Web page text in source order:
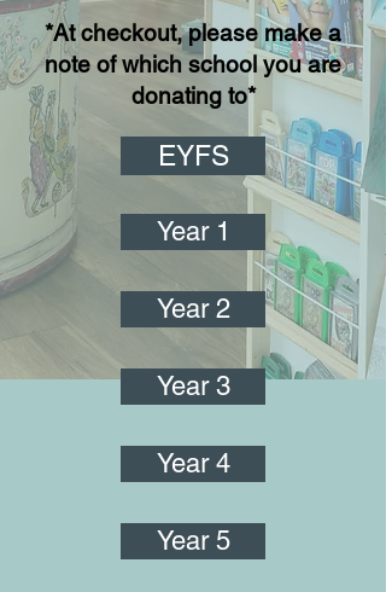
*At checkout, please make a
note of which school you are
donating to*
EYFS
Year 1
Year 2
Year 3
Year 4
Year 5